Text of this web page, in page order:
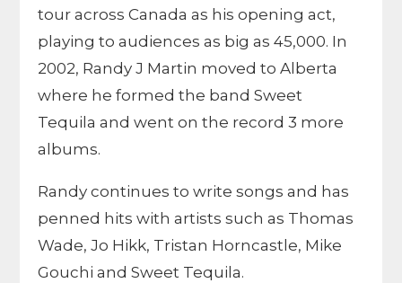
tour across Canada as his opening act,
playing to audiences as big as 45,000. In
2002, Randy J Martin moved to Alberta
where he formed the band Sweet
Tequila and went on the record 3 more
albums.
Randy continues to write songs and has
penned hits with artists such as Thomas
Wade, Jo Hikk, Tristan Horncastle, Mike
Gouchi and Sweet Tequila.